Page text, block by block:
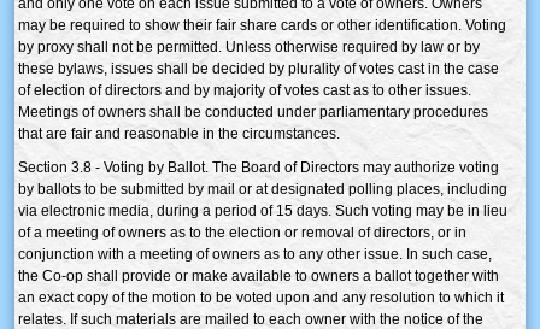
may be required to show their fair share cards or other identification. Voting
by proxy shall not be permitted. Unless otherwise required by law or by
these bylaws, issues shall be decided by plurality of votes cast in the case
of election of directors and by majority of votes cast as to other issues.
Meetings of owners shall be conducted under parliamentary procedures
that are fair and reasonable in the circumstances.
Section 3.8 - Voting by Ballot. The Board of Directors may authorize voting
by ballots to be submitted by mail or at designated polling places, including
via electronic media, during a period of 15 days. Such voting may be in lieu
of a meeting of owners as to the election or removal of directors, or in
conjunction with a meeting of owners as to any other issue. In such case,
the Co-op shall provide or make available to owners a ballot together with
an exact copy of the motion to be voted upon and any resolution to which it
relates. If such materials are mailed to each owner with the notice of the